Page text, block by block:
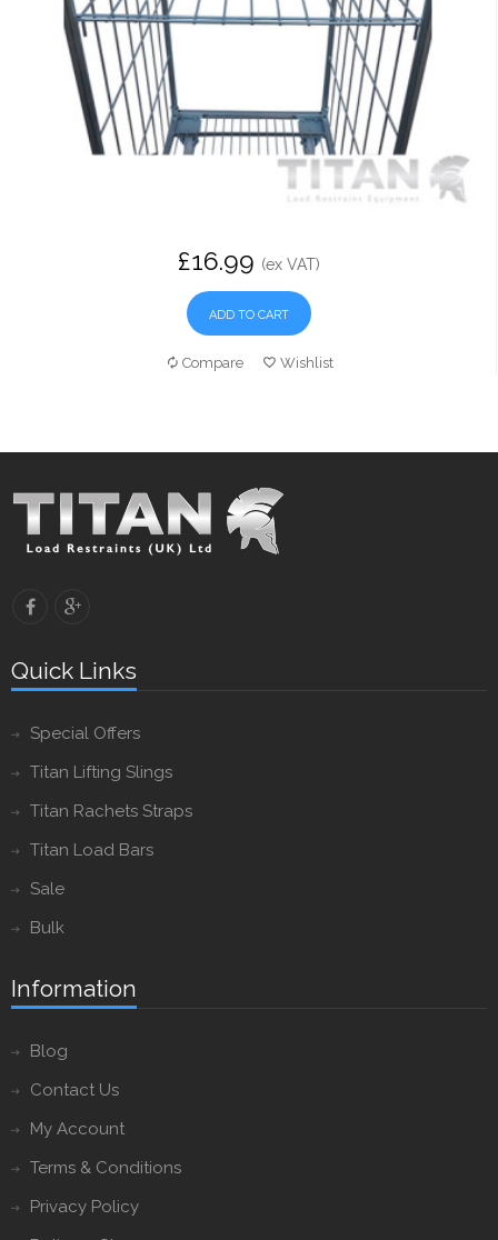
£16.99 (ex VAT)
ADD TO CART
Compare Wishlist
Quick Links
Special Offers
Titan Lifting Slings
Titan Rachets Straps
Titan Load Bars
Sale
Bulk
Information
Blog
Contact Us
My Account
Terms & Conditions
Privacy Policy